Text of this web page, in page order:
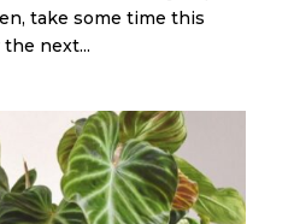
take some time this
next...